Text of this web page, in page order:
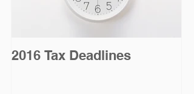
2016 Tax Deadlines